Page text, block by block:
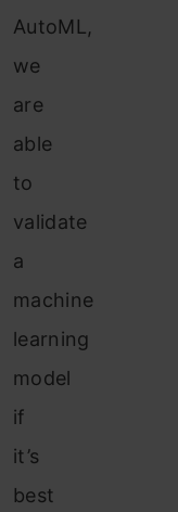
AutoML,
we
are
able
to
validate
a
machine
learning
model
if
it’s
best